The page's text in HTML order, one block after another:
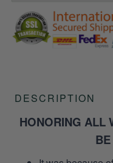
DESCRIPTION
HONORING ALL